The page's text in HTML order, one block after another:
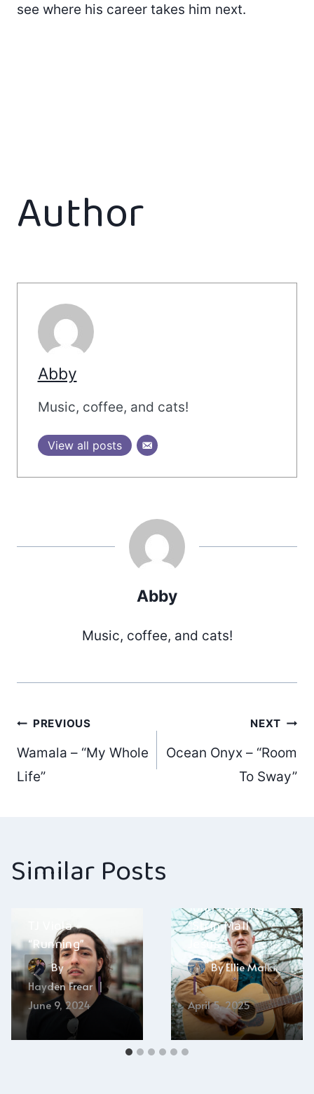
see where his career takes him next.
Author
Abby
Music, coffee, and cats!
View all posts
Abby
Music, coffee, and cats!
Post
navigation
PREVIOUS
Wamala – “My Whole
Life”
NEXT
Ocean Onyx – “Room
To Sway”
Similar Posts
TJ Viola –
“Running”
By
Hayden Frear
June 9, 2024
John Deering –
“Strip Mall
Jesus”
ByEllie Malkin
April 5, 2025